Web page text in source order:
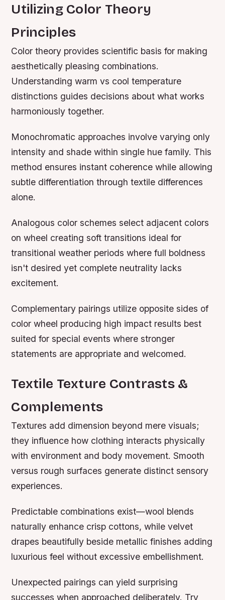
Utilizing Color Theory
Principles
Color theory provides scientific basis for making
aesthetically pleasing combinations.
Understanding warm vs cool temperature
distinctions guides decisions about what works
harmoniously together.
Monochromatic approaches involve varying only
intensity and shade within single hue family. This
method ensures instant coherence while allowing
subtle differentiation through textile differences
alone.
Analogous color schemes select adjacent colors
on wheel creating soft transitions ideal for
transitional weather periods where full boldness
isn't desired yet complete neutrality lacks
excitement.
Complementary pairings utilize opposite sides of
color wheel producing high impact results best
suited for special events where stronger
statements are appropriate and welcomed.
Textile Texture Contrasts &
Complements
Textures add dimension beyond mere visuals;
they influence how clothing interacts physically
with environment and body movement. Smooth
versus rough surfaces generate distinct sensory
experiences.
Predictable combinations exist—wool blends
naturally enhance crisp cottons, while velvet
drapes beautifully beside metallic finishes adding
luxurious feel without excessive embellishment.
Unexpected pairings can yield surprising
successes when approached deliberately. Try